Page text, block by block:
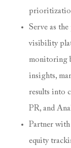
Serve as
visibility
monitoring
insights,
results into
PR, and
Partner
equity